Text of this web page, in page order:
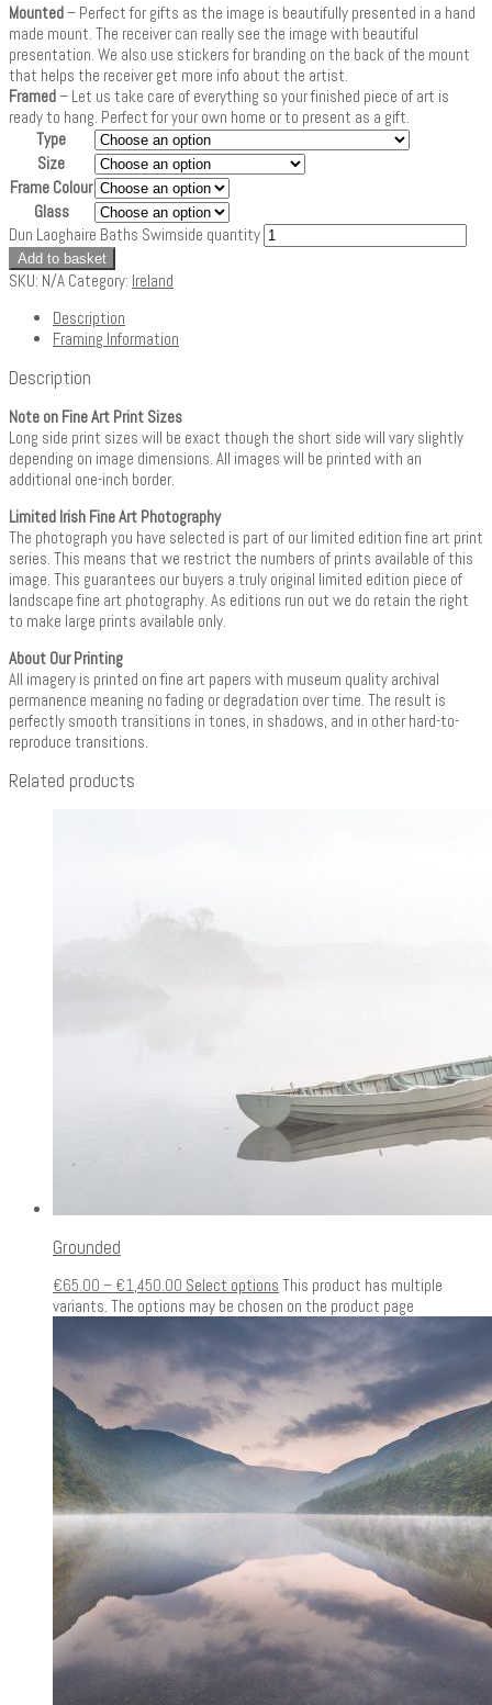
Mounted– Perfect for gifts as the image is beautifully presented in a hand
made mount. The receiver can really see the image with beautiful
presentation. We also use stickers for branding on the back of the mount
that helps the receiver get more info about the artist.
Framed– Let us take care of everything so your finished piece of art is
ready to hang. Perfect for your own home or to present as a gift.
Type
Size
Frame Colour
Glass
Dun Laoghaire Baths Swimside quantity
Add to basket
SKU: N/A Category: Ireland
Description
Framing Information
Description
Note on Fine Art Print Sizes
Long side print sizes will be exact though the short side will vary slightly
depending on image dimensions. All images will be printed with an
additional one-inch border.
Limited Irish Fine Art Photography
The photograph you have selected is part of our limited edition fine art print
series. This means that we restrict the numbers of prints available of this
image. This guarantees our buyers a truly original limited edition piece of
landscape fine art photography. As editions run out we do retain the right
to make large prints available only.
About Our Printing
All imagery is printed on fine art papers with museum quality archival
permanence meaning no fading or degradation over time. The result is
perfectly smooth transitions in tones, in shadows, and in other hard-to-
reproduce transitions.
Related products
Grounded
€65.00 – €1,450.00 Select options This product has multiple
variants. The options may be chosen on the product page